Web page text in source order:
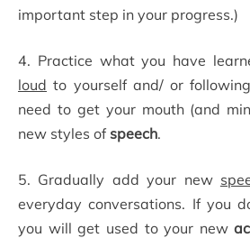
important step in your progress.)
4. Practice what you have
loud to yourself and/ or
need to get your mouth (and
new styles of speech.
5. Gradually add your new
everyday conversations. If you
you will get used to your new